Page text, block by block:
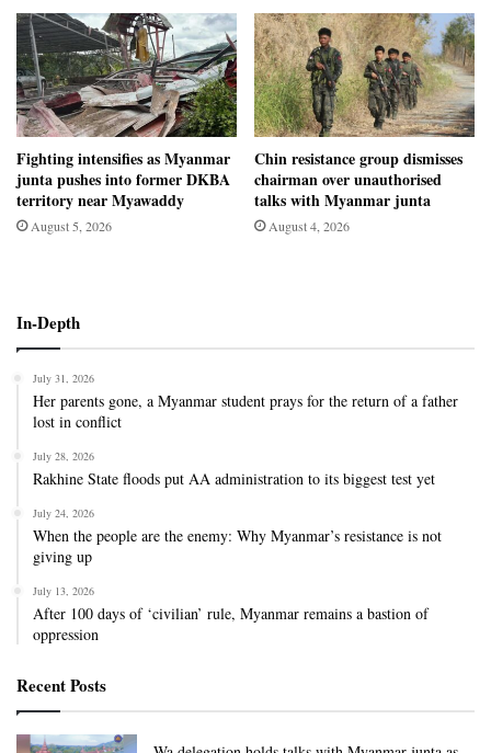
Fighting intensifies as Myanmar
junta pushes into former DKBA
territory near Myawaddy
August 5, 2026
Chin resistance group dismisses
chairman over unauthorised
talks with Myanmar junta
August 4, 2026
In-Depth
July 31, 2026
Her parents gone, a Myanmar student prays for the return of a father
lost in conflict
July 28, 2026
Rakhine State floods put AA administration to its biggest test yet
July 24, 2026
When the people are the enemy: Why Myanmar’s resistance is not
giving up
July 13, 2026
After 100 days of ‘civilian’ rule, Myanmar remains a bastion of
oppression
Recent Posts